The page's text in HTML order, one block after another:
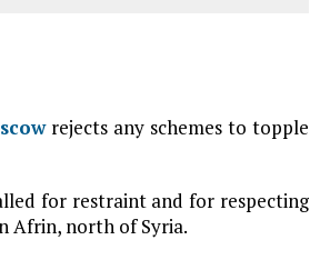
rejects any schemes to topple
for restraint and for respecting
Afrin, north of Syria.